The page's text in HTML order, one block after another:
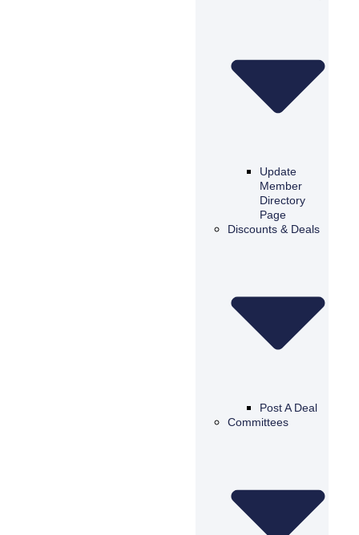
Update
Member
Directory
Page
Discounts & Deals
Post A Deal
Committees